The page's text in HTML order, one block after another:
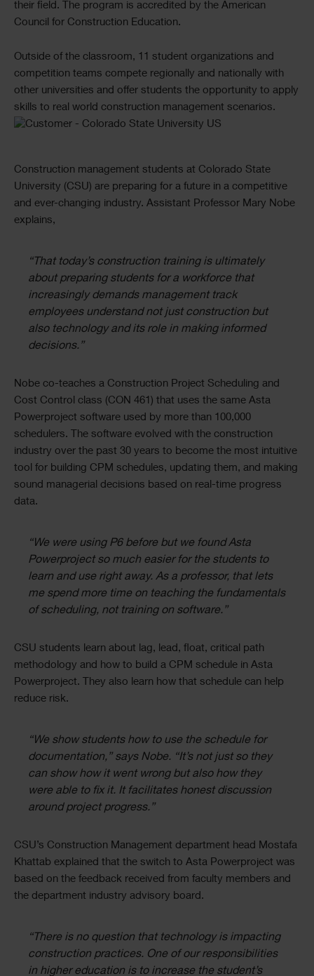
their field. The program is accredited by the American
Council for Construction Education.
Outside of the classroom, 11 student organizations and
competition teams compete regionally and nationally with
other universities and offer students the opportunity to apply
skills to real world construction management scenarios.
Single
Text
Construction management students at Colorado State
University (CSU) are preparing for a future in a competitive
and ever-changing industry. Assistant Professor Mary Nobe
explains,
“That today’s construction training is ultimately
about preparing students for a workforce that
increasingly demands management track
employees understand not just construction but
also technology and its role in making informed
decisions.”
Nobe co-teaches a Construction Project Scheduling and
Cost Control class (CON 461) that uses the same Asta
Powerproject software used by more than 100,000
schedulers. The software evolved with the construction
industry over the past 30 years to become the most intuitive
tool for building CPM schedules, updating them, and making
sound managerial decisions based on real-time progress
data.
“We were using P6 before but we found Asta
Powerproject so much easier for the students to
learn and use right away. As a professor, that lets
me spend more time on teaching the fundamentals
of scheduling, not training on software.”
CSU students learn about lag, lead, float, critical path
methodology and how to build a CPM schedule in Asta
Powerproject. They also learn how that schedule can help
reduce risk.
“We show students how to use the schedule for
documentation,” says Nobe. “It’s not just so they
can show how it went wrong but also how they
were able to fix it. It facilitates honest discussion
around project progress.”
CSU’s Construction Management department head Mostafa
Khattab explained that the switch to Asta Powerproject was
based on the feedback received from faculty members and
the department industry advisory board.
“There is no question that technology is impacting
construction practices. One of our responsibilities
in higher education is to increase the student’s